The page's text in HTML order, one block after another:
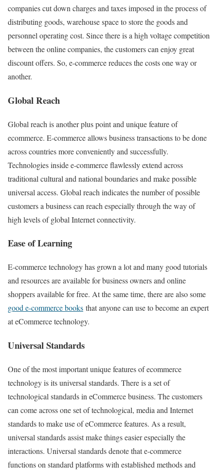
companies cut down charges and taxes imposed in the process of
distributing goods, warehouse space to store the goods and
personnel operating cost. Since there is a high voltage competition
between the online companies, the customers can enjoy great
discount offers. So, e-commerce reduces the costs one way or
another.
Global Reach
Global reach is another plus point and unique feature of
ecommerce. E-commerce allows business transactions to be done
across countries more conveniently and successfully.
Technologies inside e-commerce flawlessly extend across
traditional cultural and national boundaries and make possible
universal access. Global reach indicates the number of possible
customers a business can reach especially through the way of
high levels of global Internet connectivity.
Ease of Learning
E-commerce technology has grown a lot and many good tutorials
and resources are available for business owners and online
shoppers available for free. At the same time, there are also some
good e-commerce books that anyone can use to become an expert
at eCommerce technology.
Universal Standards
One of the most important unique features of ecommerce
technology is its universal standards. There is a set of
technological standards in eCommerce business. The customers
can come across one set of technological, media and Internet
standards to make use of eCommerce features. As a result,
universal standards assist make things easier especially the
interactions. Universal standards denote that e-commerce
functions on standard platforms with established methods and